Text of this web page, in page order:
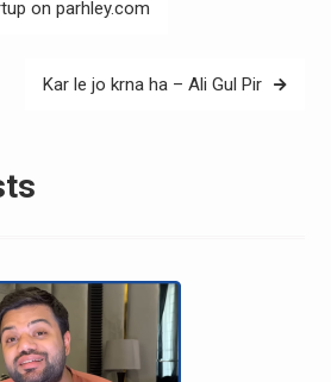
on parhley.com
Kar le jo krna ha – Ali Gul Pir